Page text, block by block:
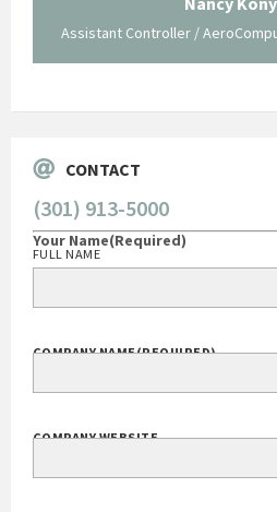
Assistant Controller /
CONTACT
(301) 913-5000
Your Name(Required)
FULL NAME
COMPANY NAME(REQUIRED)
COMPANY WEBSITE